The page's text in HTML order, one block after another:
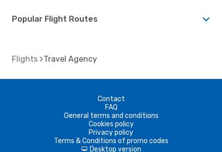
Popular Flight Routes
Flights Travel Agency
Contact
FAQ
General terms and conditions
Cookies policy
Privacy policy
Terms & Conditions of promo codes
d Desktop version